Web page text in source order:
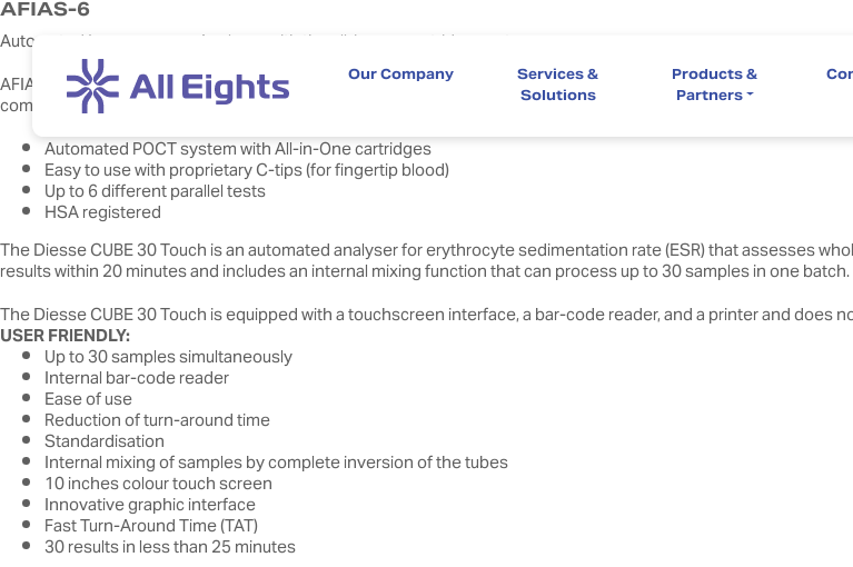
Our Company Services &
Solutions
Products &
Partners
AFIAS-6
Automated Immunoassay Analyser with the all-in-one cartridge system
AFIAS-6 is a unique integrated (sample-to-answer) system. It features 6 parallel tests of differing parameters,
commercial labs.
Automated POCT system with All-in-One cartridges
Easy to use with proprietary C-tips (for fingertip blood)
Up to 6 different parallel tests
HSA registered
The Diesse CUBE 30 Touch is an automated analyser for erythrocyte sedimentation rate (ESR) that assesses
results within 20 minutes and includes an internal mixing function that can process up to 30 samples in one batch.
The Diesse CUBE 30 Touch is equipped with a touchscreen interface, a bar-code reader, and a printer and does
USER FRIENDLY:
Up to 30 samples simultaneously
Internal bar-code reader
Ease of use
Reduction of turn-around time
Standardisation
Internal mixing of samples by complete inversion of the tubes
10 inches colour touch screen
Innovative graphic interface
Fast Turn-Around Time (TAT)
30 results in less than 25 minutes